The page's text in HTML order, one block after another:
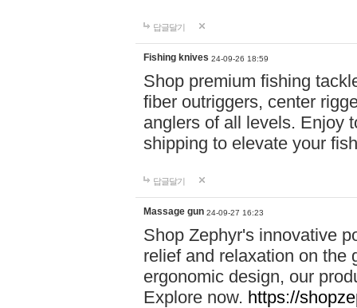
답글달기
Fishing knives 24-09-26 18:59
Shop premium fishing
fiber outriggers, center
anglers of all levels. Enjoy
shipping to elevate your
답글달기
Massage gun 24-09-27 16:23
Shop Zephyr's innovative
relief and relaxation on the
ergonomic design, our
Explore now. https://